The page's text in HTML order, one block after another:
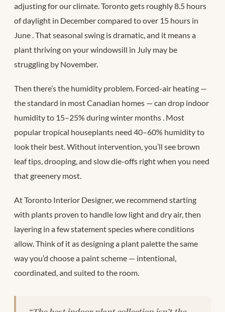
adjusting for our climate. Toronto gets roughly 8.5 hours
of daylight in December compared to over 15 hours in
June . That seasonal swing is dramatic, and it means a
plant thriving on your windowsill in July may be
struggling by November.
Then there’s the humidity problem. Forced-air heating —
the standard in most Canadian homes — can drop indoor
humidity to 15–25% during winter months. Most
popular tropical houseplants need 40–60% humidity to
look their best. Without intervention, you’ll see brown
leaf tips, drooping, and slow die-offs right when you need
that greenery most.
At Toronto Interior Designer, we recommend starting
with plants proven to handle low light and dry air, then
layering in a few statement species where conditions
allow. Think of it as designing a plant palette the same
way you’d choose a paint scheme — intentional,
coordinated, and suited to the room.